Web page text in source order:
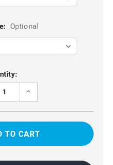
Optional
INCREASE
BROWN
DG.MING
SERIES